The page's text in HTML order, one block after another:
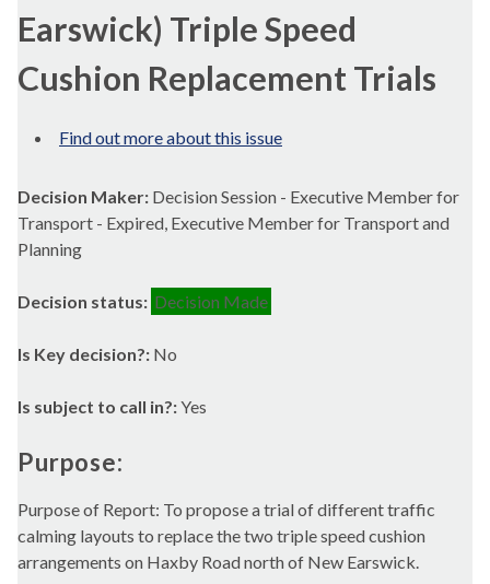
Earswick) Triple Speed
Cushion Replacement Trials
Find out more about this issue
Decision Maker: Decision Session - Executive Member for
Transport - Expired, Executive Member for Transport and
Planning
Decision status: Decision Made
Is Key decision?: No
Is subject to call in?:Yes
Purpose:
Purpose of Report: To propose a trial of different traffic
calming layouts to replace the two triple speed cushion
arrangements on Haxby Road north of New Earswick.